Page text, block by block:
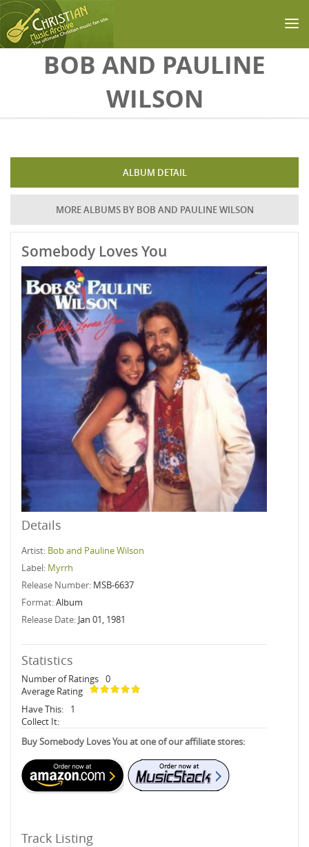
Skip to main contentBOB AND PAULINE
WILSON
ALBUM DETAIL
MORE ALBUMS BY BOB AND PAULINE WILSON
Somebody Loves You
Details
Artist: Bob and Pauline Wilson
Label: Myrrh
Release Number: MSB-6637
Format:Album
Release Date: Jan 01, 1981
Statistics
Number of Ratings 0
Average Rating
Have This:
1
Collect It:
Buy Somebody Loves You at one of our affiliate stores:
Track Listing